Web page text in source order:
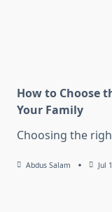
How to Choose
Your Family
Choosing the
Abdus Salam Jul